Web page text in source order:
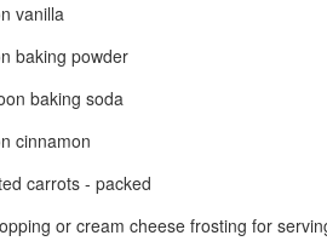
vanilla
baking powder
baking soda
cinnamon
carrots - packed
or cream cheese frosting for